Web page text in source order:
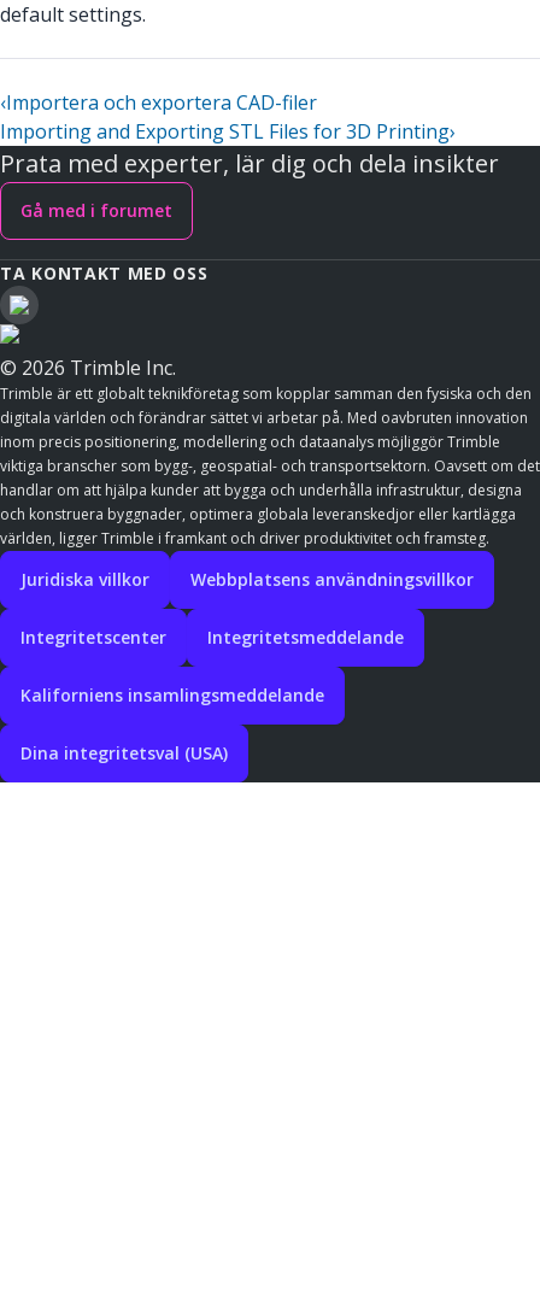
default settings.
‹Importera och exportera CAD-filer
Importing and Exporting STL Files for 3D Printing›
Prata med experter, lär dig och dela insikter
Gå med i forumet
TA KONTAKT MED OSS
© 2026 Trimble Inc.
Trimble är ett globalt teknikföretag som kopplar samman den fysiska och den
digitala världen och förändrar sättet vi arbetar på. Med oavbruten innovation
inom precis positionering, modellering och dataanalys möjliggör Trimble
viktiga branscher som bygg-, geospatial- och transportsektorn. Oavsett om det
handlar om att hjälpa kunder att bygga och underhålla infrastruktur, designa
och konstruera byggnader, optimera globala leveranskedjor eller kartlägga
världen, ligger Trimble i framkant och driver produktivitet och framsteg.
Juridiska villkor Webbplatsens användningsvillkor
Integritetscenter Integritetsmeddelande
Kaliforniens insamlingsmeddelande
Dina integritetsval (USA)